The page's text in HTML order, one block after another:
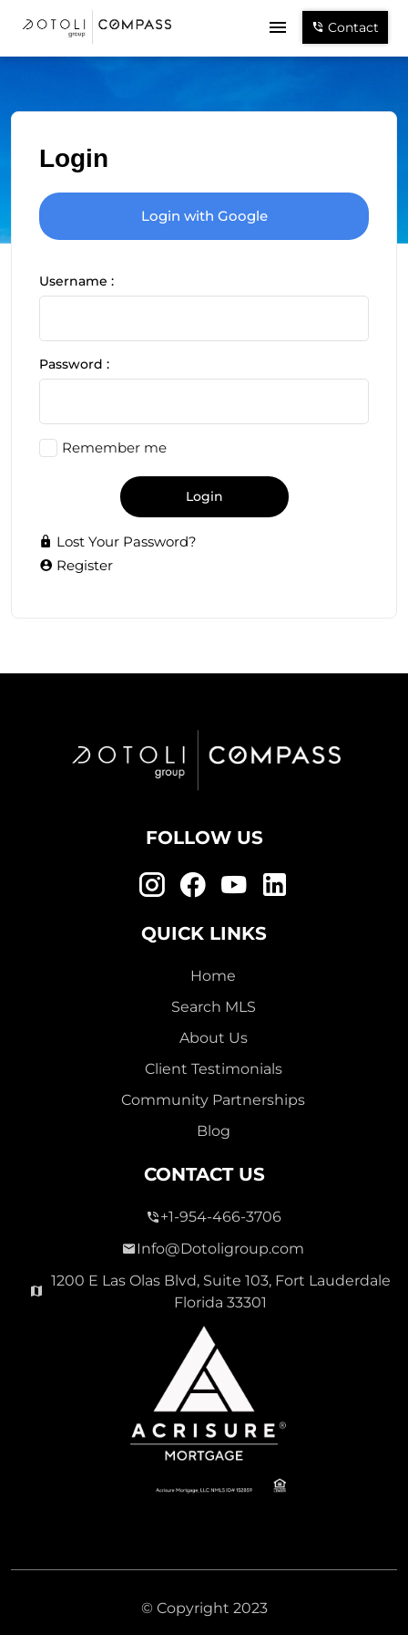
Contact
Login
Login with Google
Username :
Password :
Remember me
Login
Lost Your Password?
Register
FOLLOW US
QUICK LINKS
Home
Search MLS
About Us
Client Testimonials
Community Partnerships
Blog
CONTACT US
+1-954-466-3706
Info@Dotoligroup.com
1200 E Las Olas Blvd, Suite 103, Fort Lauderdale
Florida 33301
© Copyright 2023